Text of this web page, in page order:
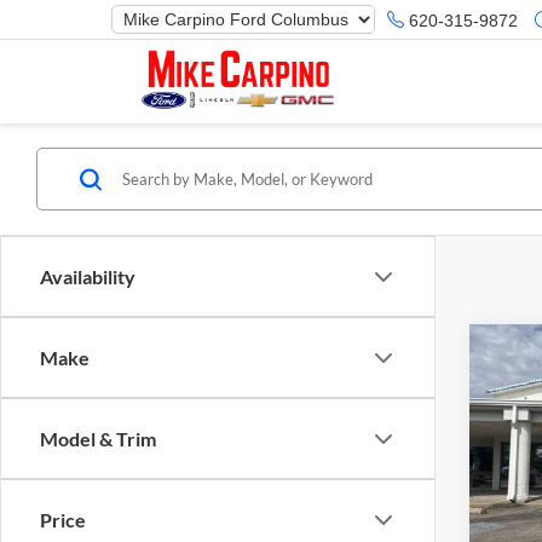
620-315-9872
Availability
Make
Model & Trim
Price
2025
VIN:
Model:
Ford
Price
Retail